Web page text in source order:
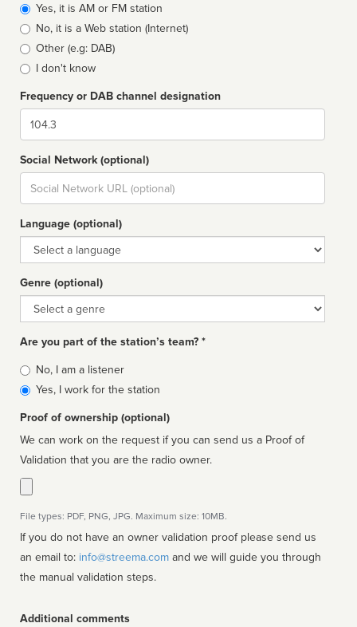
Broadcast
type
Yes, it is AM or FM station
No, it is a Web station (Internet)
Other (e.g: DAB)
I don't know
Frequency or DAB channel designation
Dial
Social Network (optional)
Social
url
Language (optional)
Language
Genre (optional)
Genre
Are you part of the station’s team? *
Is
affiliated
No, I am a listener
Yes, I work for the station
Proof of ownership (optional)
We can work on the request if you can send us a Proof of
Validation that you are the radio owner.
File types: PDF, PNG, JPG. Maximum size: 10MB.
If you do not have an owner validation proof please send us
an email to: info@streema.com
the manual validation steps.
Additional comments